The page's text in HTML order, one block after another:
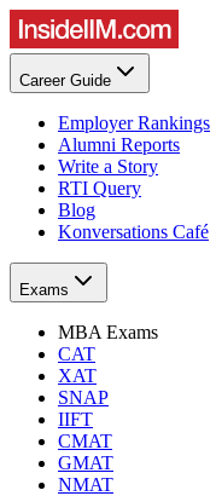
Career Guide
Employer Rankings
Alumni Reports
Write a Story
RTI Query
Blog
Konversations Café
Exams
MBA Exams
CAT
XAT
SNAP
IIFT
CMAT
GMAT
NMAT